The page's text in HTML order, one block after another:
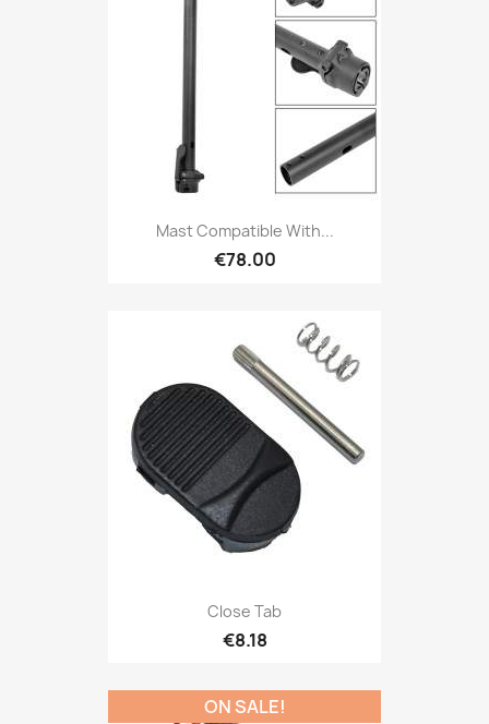
Mast Compatible With...
€78.00
Close Tab
€8.18
ON SALE!